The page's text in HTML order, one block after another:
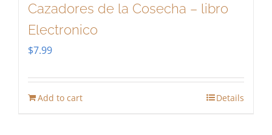
Cazadores de la Cosecha – libro
Electronico
$7.99
Add to cart Details